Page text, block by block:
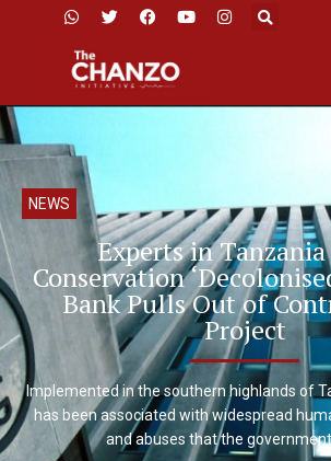
NEWS
Experts in
Conservation
Bank Pulls Out of
Project
Implemented in the southern highlands of
has been associated with widespread
and abuses that the government